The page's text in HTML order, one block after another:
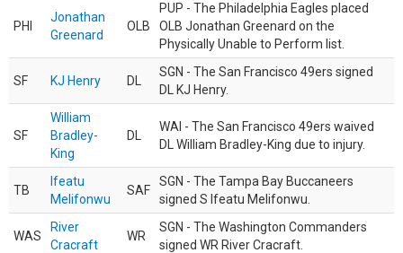
PHI
Jonathan
Greenard
OLB
PUP - The Philadelphia Eagles placed
OLB Jonathan Greenard on the
Physically Unable to Perform list.
SF KJ Henry DL
SGN - The San Francisco 49ers signed
DL KJ Henry.
SF
William
Bradley-
King
DL
WAI - The San Francisco 49ers waived
DL William Bradley-King due to injury.
TB
Ifeatu
Melifonwu
SAF
SGN - The Tampa Bay Buccaneers
signed S Ifeatu Melifonwu.
WAS
River
Cracraft
WR
SGN - The Washington Commanders
signed WR River Cracraft.